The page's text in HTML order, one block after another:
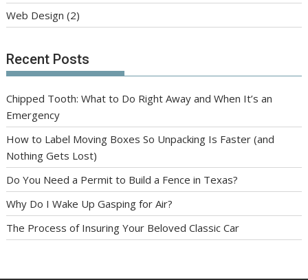
Web Design (2)
Recent Posts
Chipped Tooth: What to Do Right Away and When It’s an
Emergency
How to Label Moving Boxes So Unpacking Is Faster (and
Nothing Gets Lost)
Do You Need a Permit to Build a Fence in Texas?
Why Do I Wake Up Gasping for Air?
The Process of Insuring Your Beloved Classic Car